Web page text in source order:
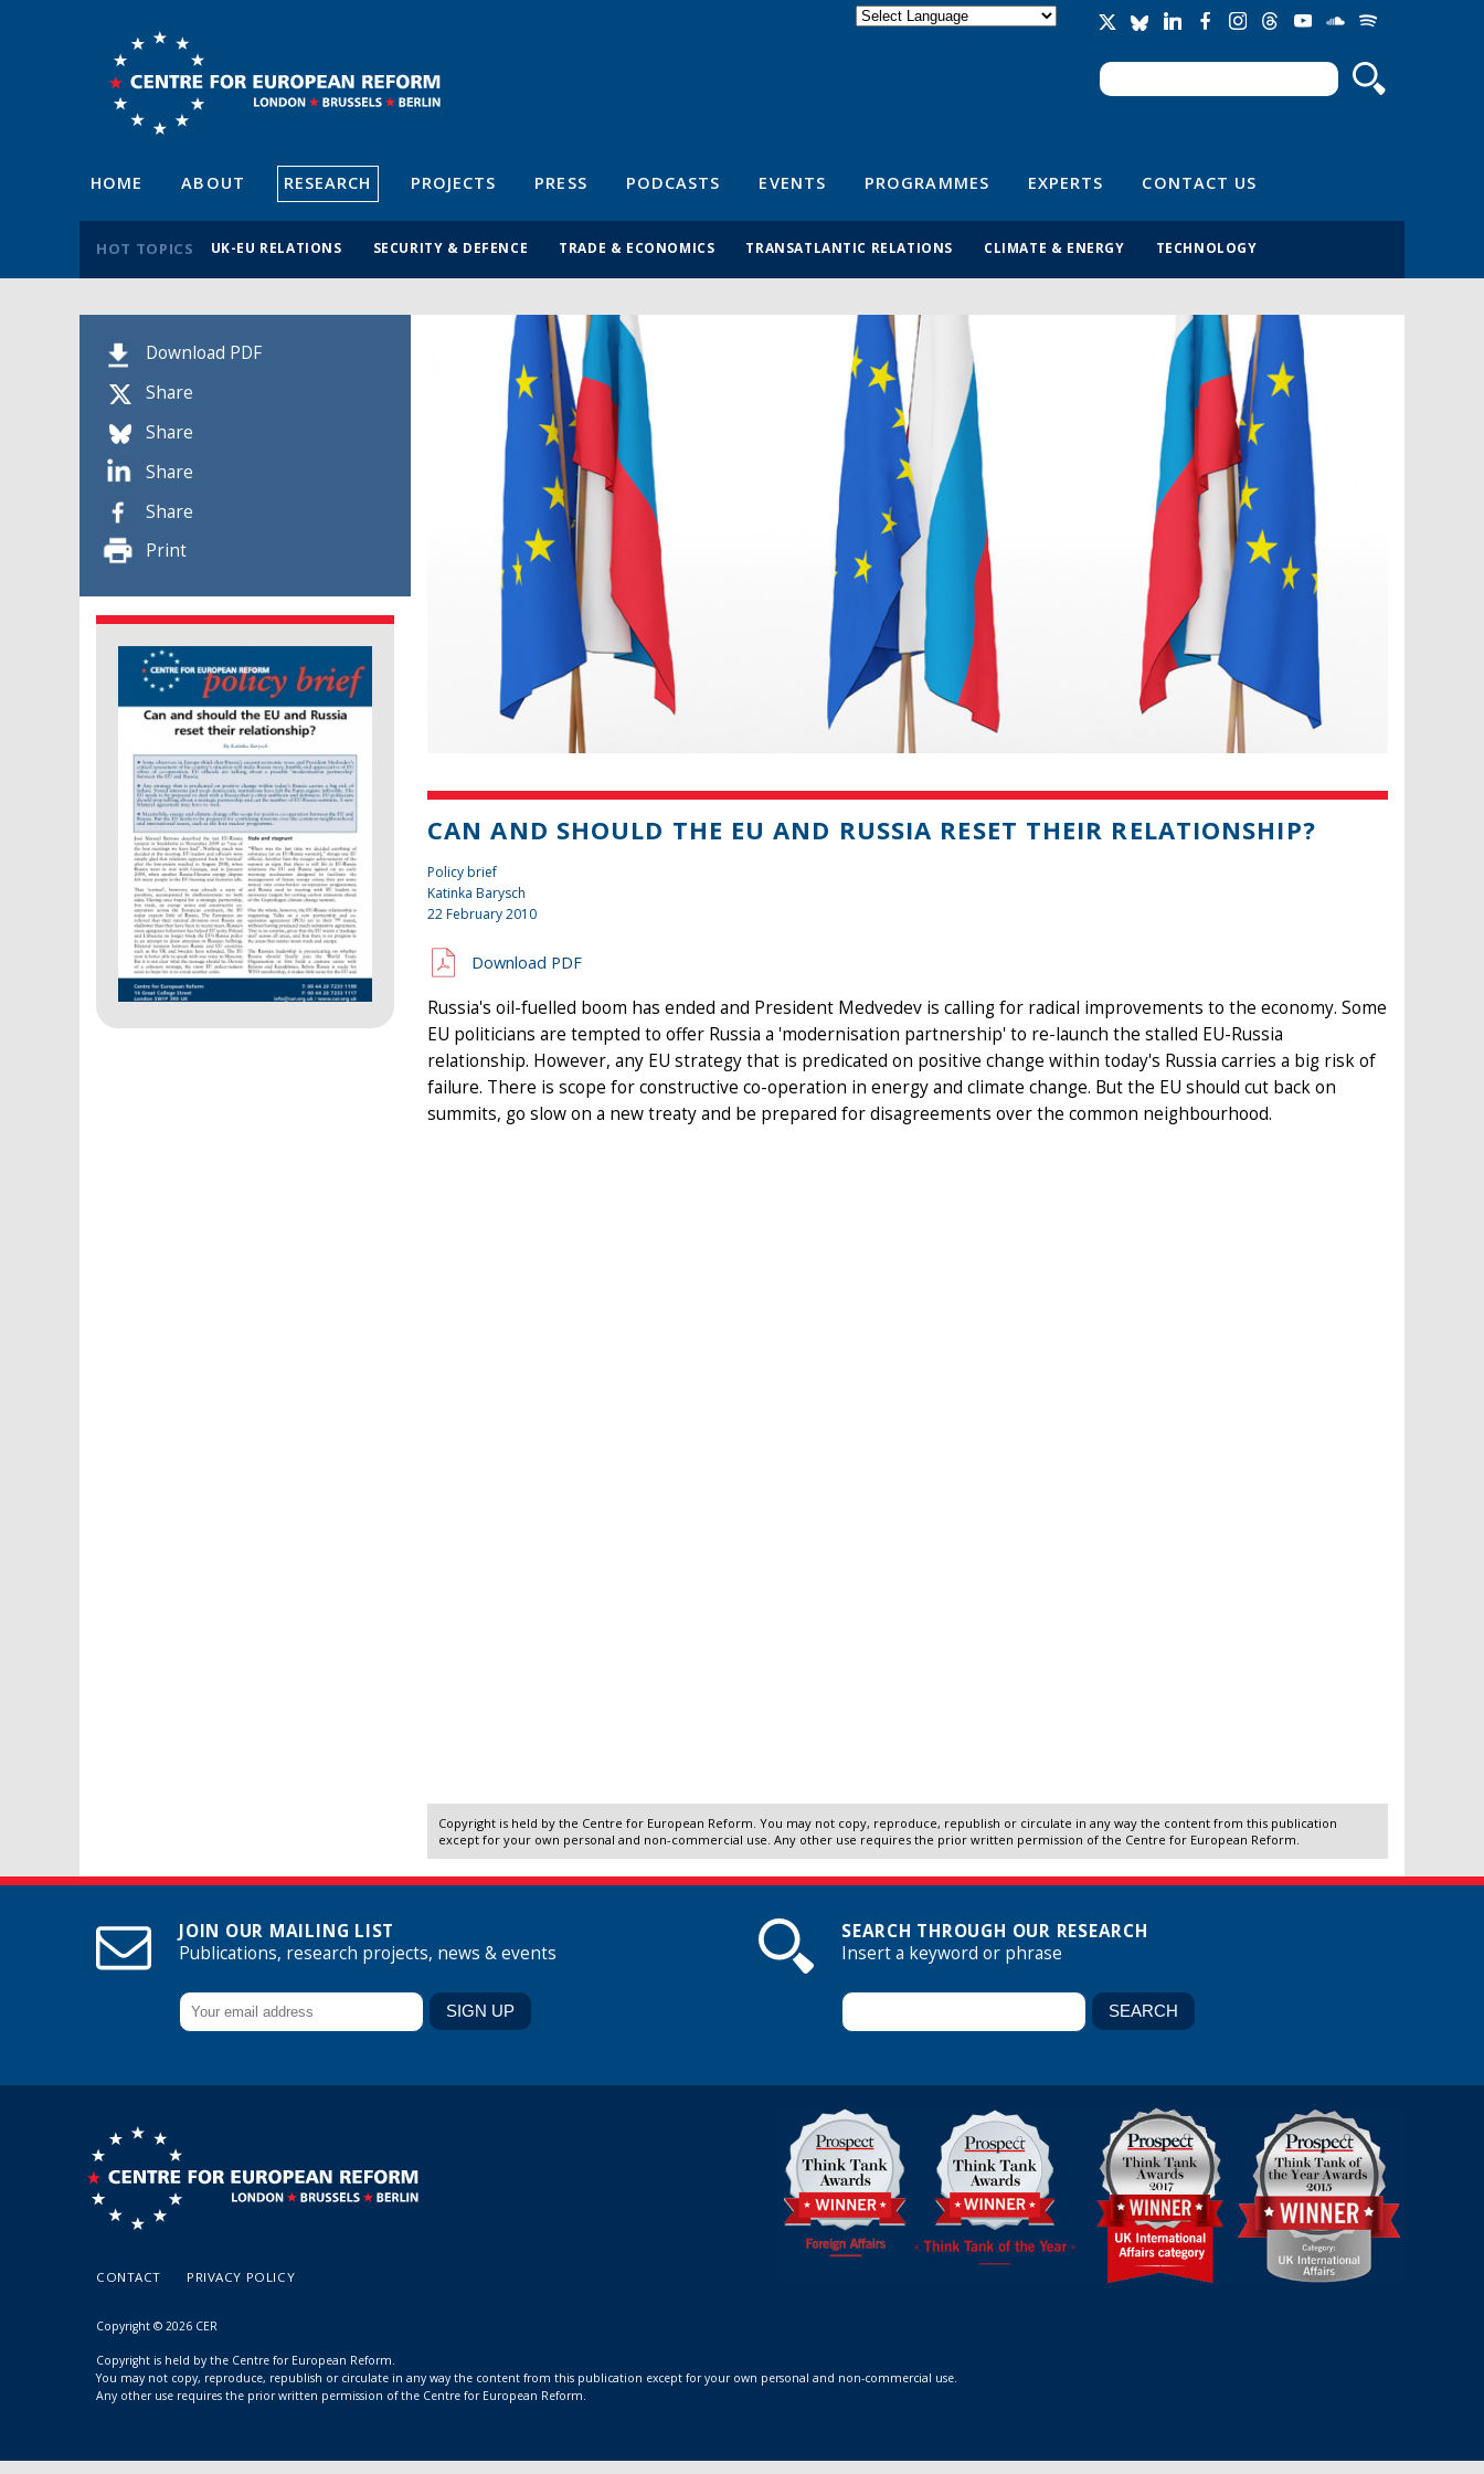
Search form
Search
HOME ABOUT RESEARCH PROJECTS PRESS PODCASTS EVENTS PROGRAMMES EXPERTS CONTACT US
HOT TOPICS UK-EU RELATIONS SECURITY & DEFENCE TRADE & ECONOMICS TRANSATLANTIC RELATIONS CLIMATE & ENERGY TECHNOLOGY
Download PDF
Share
Share
Share
Share
Print
CAN AND SHOULD THE EU AND RUSSIA RESET THEIR RELATIONSHIP?
Policy brief
Katinka Barysch
22 February 2010
Download PDF
Russia's oil-fuelled boom has ended and President Medvedev is calling for radical improvements to the economy. Some
EU politicians are tempted to offer Russia a 'modernisation partnership' to re-launch the stalled EU-Russia
relationship. However, any EU strategy that is predicated on positive change within today's Russia carries a big risk of
failure. There is scope for constructive co-operation in energy and climate change. But the EU should cut back on
summits, go slow on a new treaty and be prepared for disagreements over the common neighbourhood.
Copyright is held by the Centre for European Reform. You may not copy, reproduce, republish or circulate in any way the content from this publication
except for your own personal and non-commercial use. Any other use requires the prior written permission of the Centre for European Reform.
JOIN OUR MAILING LIST
Publications, research projects, news & events
SEARCH THROUGH OUR RESEARCH
Insert a keyword or phrase
CONTACT PRIVACY POLICY
Copyright © 2026 CER
Copyright is held by the Centre for European Reform.
You may not copy, reproduce, republish or circulate in any way the content from this publication except for your own personal and non-commercial use.
Any other use requires the prior written permission of the Centre for European Reform.